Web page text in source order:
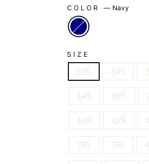
COLOR— Navy
SIZE
28S 30S
44S 46S
40R 42R
36L 38L